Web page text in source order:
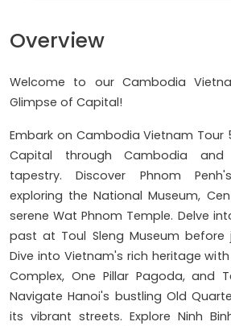
Overview
Welcome to our Cambodia
Glimpse of Capital!
Embark on Cambodia Vietnam Tour
Capital through Cambodia and
tapestry. Discover Phnom
exploring the National Museum,
serene Wat Phnom Temple. Delve
past at Toul Sleng Museum
Dive into Vietnam's rich heritage
Complex, One Pillar Pagoda, and
Navigate Hanoi's bustling Old
its vibrant streets. Explore Ninh